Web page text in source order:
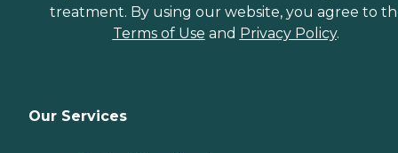
treatment. By using our website, you agree to
Terms of Use and Privacy Policy.
Our Services